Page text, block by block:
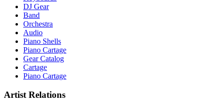
DJ Gear
Band
Orchestra
Audio
Piano Shells
Piano Cartage
Gear Catalog
Cartage
Piano Cartage
Artist Relations